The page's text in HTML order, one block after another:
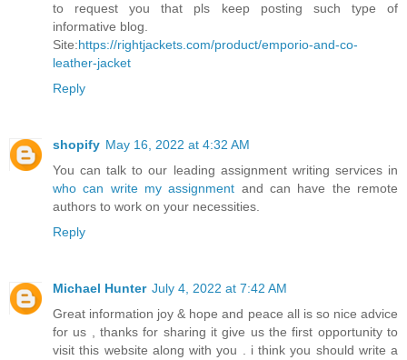
to request you that pls keep posting such type of
informative blog.
Site:https://rightjackets.com/product/emporio-and-co-
leather-jacket
Reply
shopify May 16, 2022 at 4:32 AM
You can talk to our leading assignment writing services in
who can write my assignment and can have the remote
authors to work on your necessities.
Reply
Michael Hunter July 4, 2022 at 7:42 AM
Great information joy & hope and peace all is so nice advice
for us , thanks for sharing it give us the first opportunity to
visit this website along with you . i think you should write a